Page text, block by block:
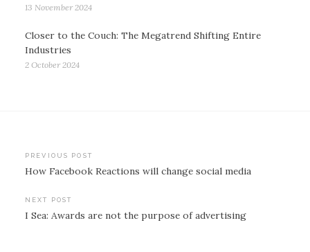
13 November 2024
Closer to the Couch: The Megatrend Shifting Entire
Industries
2 October 2024
Post
navigation
PREVIOUS POST
How Facebook Reactions will change social media
NEXT POST
I Sea: Awards are not the purpose of advertising